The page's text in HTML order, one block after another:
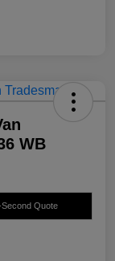
WB
Second Quote